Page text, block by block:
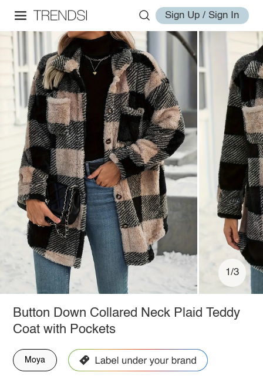
Sign Up / Sign In
1/3
Button Down Collared Neck Plaid Teddy
Coat with Pockets
Moya